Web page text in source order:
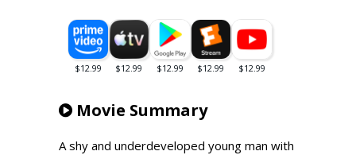
Movie Summary
A shy and underdeveloped young man with